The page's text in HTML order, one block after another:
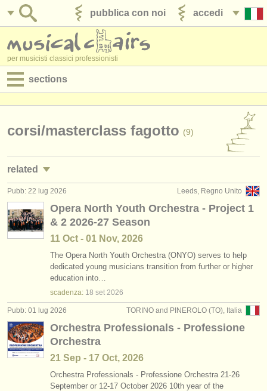
accedi
pubblica con noi
per musicisti classici professionisti
sections
jobs - amministrazione
degree courses
corsi
concorsi/premi
strumenti in vendita
strumenti rubati
elenchi:
orchestre e teatri lirici
conservatori
corsi/masterclass fagotto (9)
related
jobs - spettacolo: fagotto
degree courses: fagotto (10)
concorso fagotto (5)
fagotto in vendita (75)
fagotto smarrito (51)
Leeds, Regno Unito
Pubb: 22 lug 2026
Opera North Youth Orchestra - Project 1
& 2 2026-27 Season
11 Oct - 01 Nov, 2026
The Opera North Youth Orchestra (ONYO) serves to help
dedicated young musicians transition from further or higher
education into…
scadenza: 18 set 2026
TORINO and PINEROLO (TO), Italia
Pubb: 01 lug 2026
Orchestra Professionals - Professione
Orchestra
21 Sep - 17 Oct, 2026
Orchestra Professionals - Professione Orchestra 21-26
September or 12-17 October 2026 10th year of the